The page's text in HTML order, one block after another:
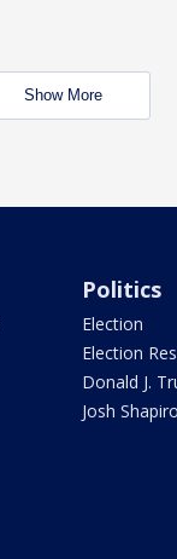
Show More
Politics
Election
Election
Donald J.
Josh Shapiro